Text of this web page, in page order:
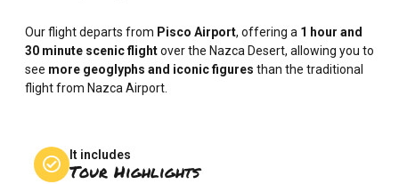
Our flight departs from Pisco Airport, offering a 1 hour and
30 minute scenic flightover the Nazca Desert, allowing you to
see more geoglyphs and iconic figures than the traditional
flight from Nazca Airport.
It includes
Tour Highlights